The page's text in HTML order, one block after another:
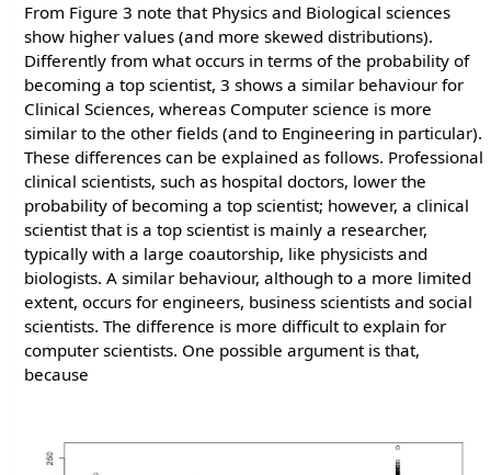
From Figure 3 note that Physics and Biological sciences
show higher values (and more skewed distributions).
Differently from what occurs in terms of the probability of
becoming a top scientist, 3 shows a similar behaviour for
Clinical Sciences, whereas Computer science is more
similar to the other fields (and to Engineering in particular).
These differences can be explained as follows. Professional
clinical scientists, such as hospital doctors, lower the
probability of becoming a top scientist; however, a clinical
scientist that is a top scientist is mainly a researcher,
typically with a large coautorship, like physicists and
biologists. A similar behaviour, although to a more limited
extent, occurs for engineers, business scientists and social
scientists. The difference is more difficult to explain for
computer scientists. One possible argument is that,
because